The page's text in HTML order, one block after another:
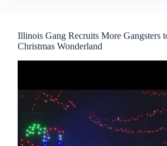
Illinois Gang Recruits More Gangsters
Christmas Wonderland